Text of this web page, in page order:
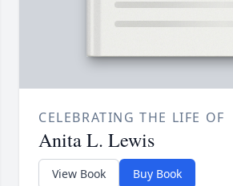
CELEBRATING THE LIFE OF
Anita L. Lewis
View Book Buy Book